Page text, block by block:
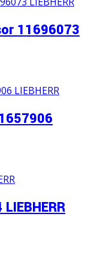
11696073